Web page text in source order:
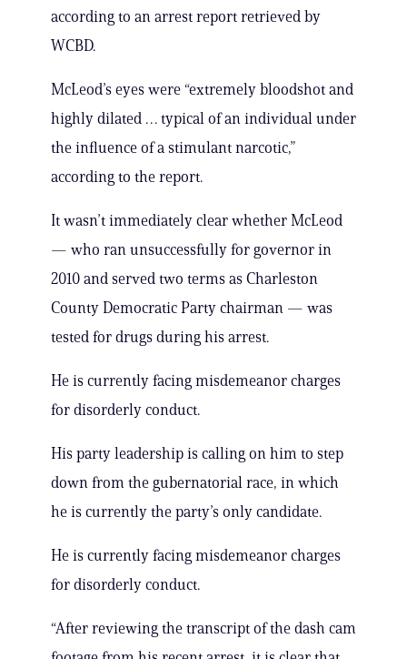
according to an arrest report retrieved by
WCBD.
McLeod’s eyes were “extremely bloodshot and
highly dilated … typical of an individual under
the influence of a stimulant narcotic,”
according to the report.
It wasn’t immediately clear whether McLeod
— who ran unsuccessfully for governor in
2010 and served two terms as Charleston
County Democratic Party chairman — was
tested for drugs during his arrest.
He is currently facing misdemeanor charges
for disorderly conduct.
His party leadership is calling on him to step
down from the gubernatorial race, in which
he is currently the party’s only candidate.
He is currently facing misdemeanor charges
for disorderly conduct.
“After reviewing the transcript of the dash cam